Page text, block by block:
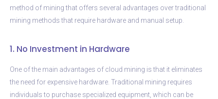
method of mining that offers several advantages over traditional
mining methods that require hardware and manual setup.
1. No Investment in Hardware
One of the main advantages of cloud mining is that it eliminates
the need for expensive hardware. Traditional mining requires
individuals to purchase specialized equipment, which can be